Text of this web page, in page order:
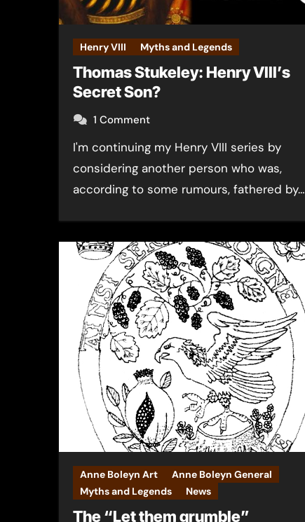
Henry VIII Myths and Legends
Thomas Stukeley: Henry VIII’s
Secret Son?
1 Comment
I'm continuing my Henry VIII series by
considering another person who was,
according to some rumours, fathered by…
Anne Boleyn Art
Anne Boleyn General
Myths and Legends
News
The “Let them grumble”